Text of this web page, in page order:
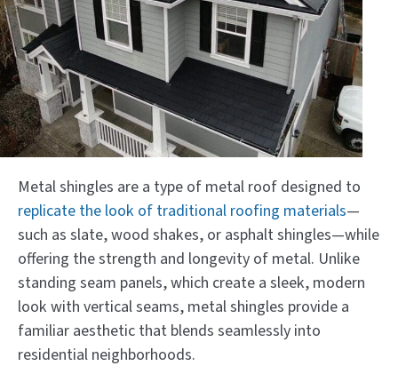
Metal shingles are a type of metal roof designed to
replicate the look of traditional roofing materials—
such as slate, wood shakes, or asphalt shingles—while
offering the strength and longevity of metal. Unlike
standing seam panels, which create a sleek, modern
look with vertical seams, metal shingles provide a
familiar aesthetic that blends seamlessly into
residential neighborhoods.